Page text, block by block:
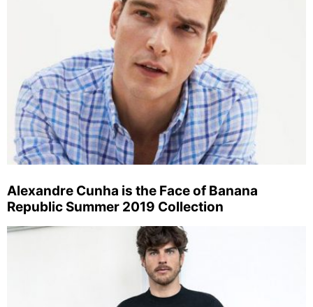
Alexandre Cunha is the Face of Banana
Republic Summer 2019 Collection